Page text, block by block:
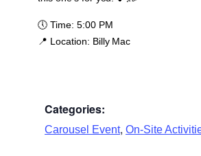
🕔 Time: 5:00 PM
📍 Location: Billy Mac
Categories:
Carousel Event, On-Site